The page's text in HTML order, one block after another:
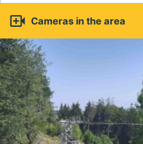
 Cameras in the area